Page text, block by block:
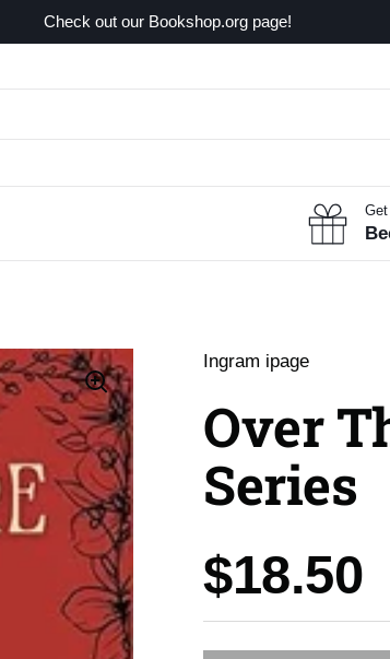
Check out our Bookshop.org page!
Ingram ipage
Over
Series
Price:
$18.50